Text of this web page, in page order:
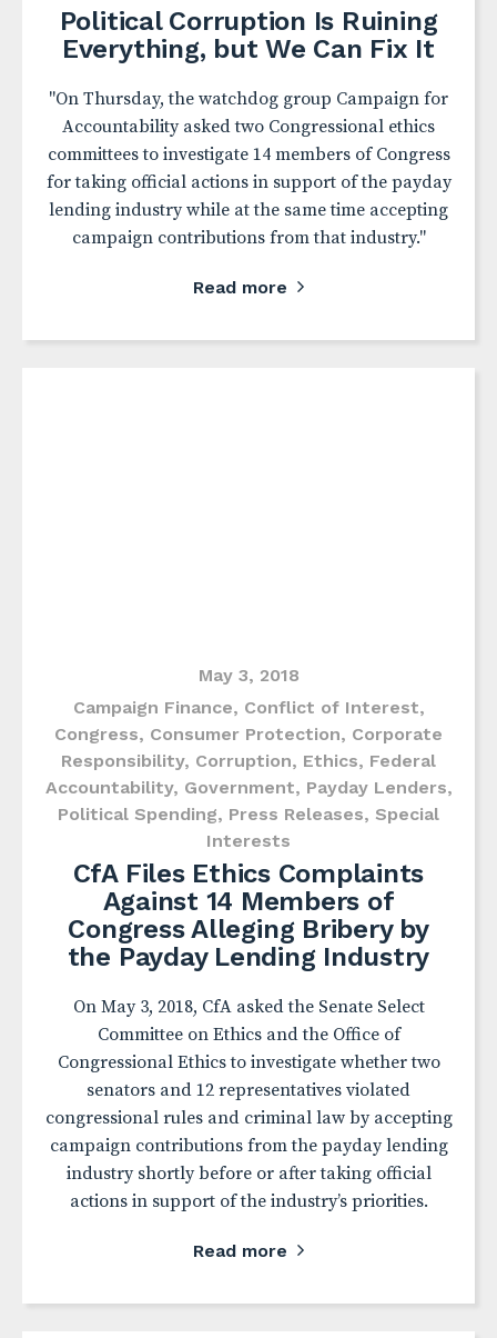
Political Corruption Is Ruining
Everything, but We Can Fix It
"On Thursday, the watchdog group Campaign for
Accountability asked two Congressional ethics
committees to investigate 14 members of Congress
for taking official actions in support of the payday
lending industry while at the same time accepting
campaign contributions from that industry."
Read more
May 3, 2018
Campaign Finance, Conflict of Interest,
Congress, Consumer Protection, Corporate
Responsibility, Corruption, Ethics, Federal
Accountability, Government, Payday Lenders,
Political Spending, Press Releases, Special
Interests
CfA Files Ethics Complaints
Against 14 Members of
Congress Alleging Bribery by
the Payday Lending Industry
On May 3, 2018, CfA asked the Senate Select
Committee on Ethics and the Office of
Congressional Ethics to investigate whether two
senators and 12 representatives violated
congressional rules and criminal law by accepting
campaign contributions from the payday lending
industry shortly before or after taking official
actions in support of the industry’s priorities.
Read more